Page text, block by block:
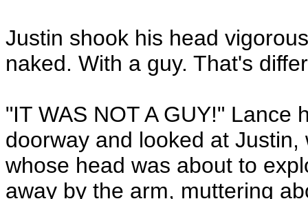
Justin shook his head
naked. With a guy. That's
"IT WAS NOT A GUY!" Lance
doorway and looked at
whose head was about to
away by the arm, muttering